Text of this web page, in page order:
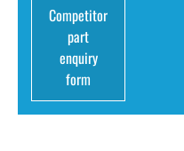
Competitor
part
enquiry
form